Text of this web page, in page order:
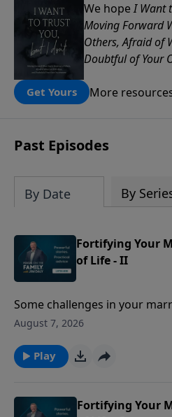
We hopeI Want
Moving Forward
Others, Afraid of
Doubtful of Your
and renewed
Get Yours More
Past Episodes
By Date By
Fortifying Your
of Life - II
Some challenges in your
Gary Thomas describes how
turn into big trouble with your
August 7, 2026
Play
Fortifying Your